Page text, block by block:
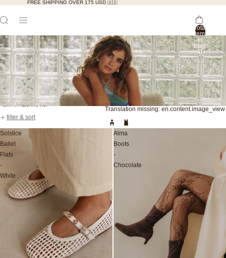
FREE SHIPPING OVER 175 USD 🇺🇸
Total
items
in
bag:
0
Skip to results list
filter & sort
Translation missing: en.content.image_view
Solstice
Ballet
Flats
-
White
Alma
Boots
-
Chocolate